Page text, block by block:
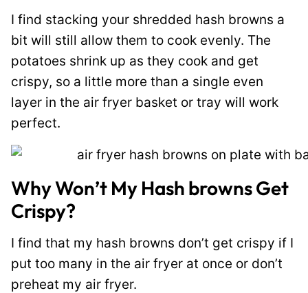
I find stacking your shredded hash browns a
bit will still allow them to cook evenly. The
potatoes shrink up as they cook and get
crispy, so a little more than a single even
layer in the air fryer basket or tray will work
perfect.
Why Won’t My Hash browns Get
Crispy?
I find that my hash browns don’t get crispy if I
put too many in the air fryer at once or don’t
preheat my air fryer.